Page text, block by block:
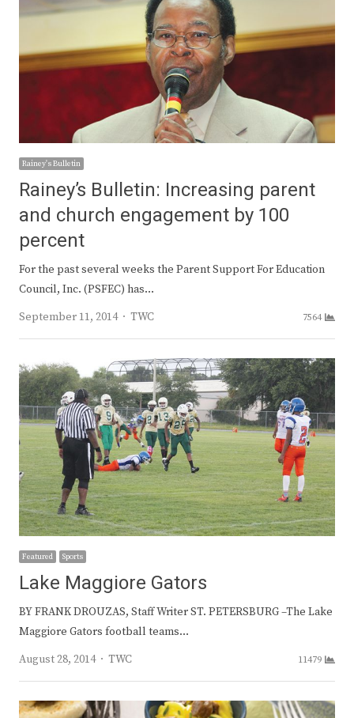
Rainey's Bulletin
Rainey’s Bulletin: Increasing parent
and church engagement by 100
percent
For the past several weeks the Parent Support For Education
Council, Inc. (PSFEC) has…
September 11, 2014
Author
TWC 7564
Featured Sports
Lake Maggiore Gators
BY FRANK DROUZAS, Staff Writer ST. PETERSBURG –The Lake
Maggiore Gators football teams…
August 28, 2014
Author
TWC 11479